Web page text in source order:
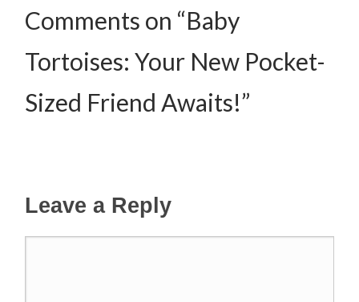
Comments on “Baby
Tortoises: Your New Pocket-
Sized Friend Awaits!”
Leave a Reply